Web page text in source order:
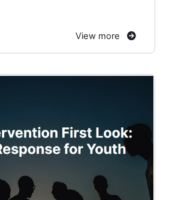
View more